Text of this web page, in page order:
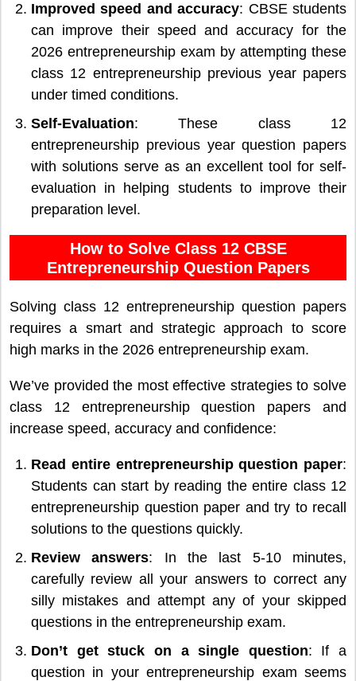
Improved speed and accuracy: CBSE students
can improve their speed and accuracy for the
2026 entrepreneurship exam by attempting these
class 12 entrepreneurship previous year papers
under timed conditions.
Self-Evaluation: These class 12
entrepreneurship previous year question papers
with solutions serve as an excellent tool for self-
evaluation in helping students to improve their
preparation level.
How to Solve Class 12 CBSE
Entrepreneurship Question Papers
Solving class 12 entrepreneurship question papers
requires a smart and strategic approach to score
high marks in the 2026 entrepreneurship exam.
We’ve provided the most effective strategies to solve
class 12 entrepreneurship question papers and
increase speed, accuracy and confidence:
Read entire entrepreneurship question paper:
Students can start by reading the entire class 12
entrepreneurship question paper and try to recall
solutions to the questions quickly.
Review answers: In the last 5-10 minutes,
carefully review all your answers to correct any
silly mistakes and attempt any of your skipped
questions in the entrepreneurship exam.
Don’t get stuck on a single question: If a
question in your entrepreneurship exam seems